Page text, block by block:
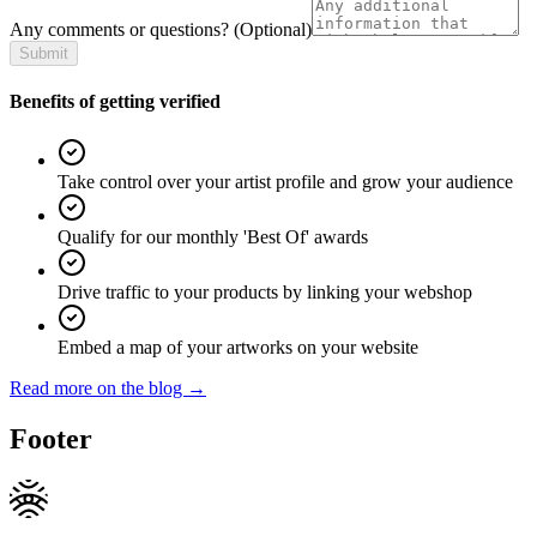
Any comments or questions? (Optional)
Submit
Benefits of getting verified
Take control over your artist profile and grow your audience
Qualify for our monthly 'Best Of' awards
Drive traffic to your products by linking your webshop
Embed a map of your artworks on your website
Read more on the blog →
Footer